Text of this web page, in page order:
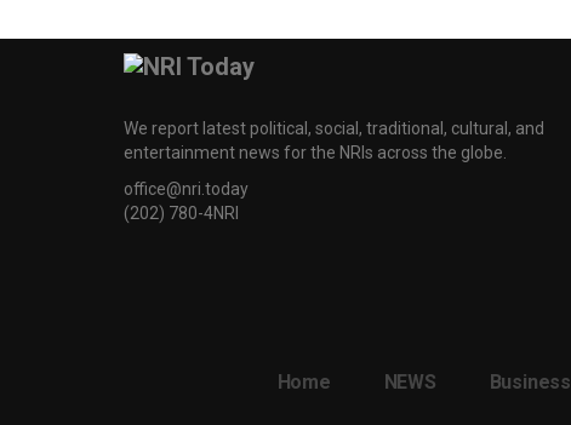
We report latest political, social, traditional, cultural, and
entertainment news for the NRIs across the globe.
office@nri.today
(202) 780-4NRI
Home NEWS Business